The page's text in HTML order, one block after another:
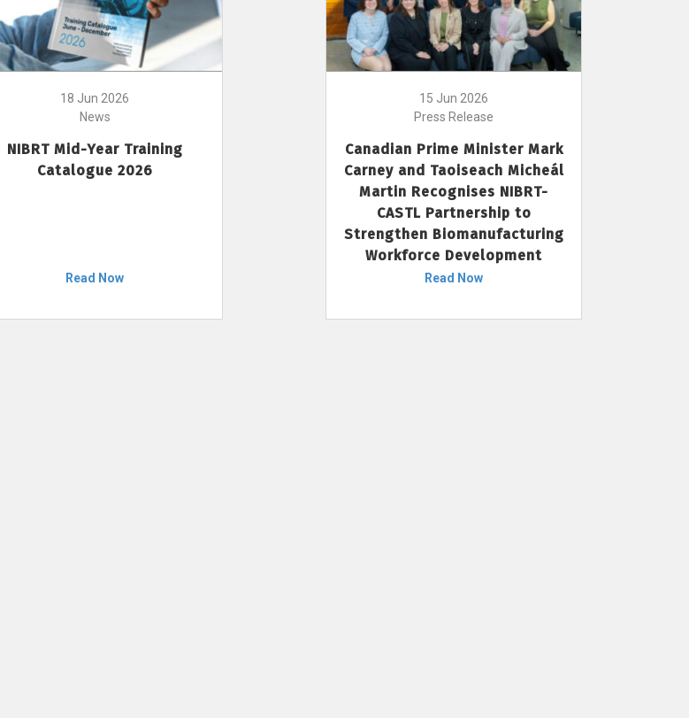
18 Jun 2026
News
NIBRT Mid-Year Training
Catalogue 2026
Read Now
15 Jun 2026
Press Release
Canadian Prime Minister Mark
Carney and Taoiseach Micheál
Martin Recognises NIBRT-
CASTL Partnership to
Strengthen Biomanufacturing
Workforce Development
Read Now